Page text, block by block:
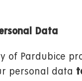
Data
of Pardubice
personal data